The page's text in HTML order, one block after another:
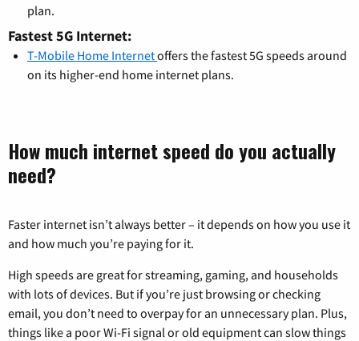
plan.
Fastest 5G Internet:
T-Mobile Home Internetoffers the fastest 5G speeds around
on its higher-end home internet plans.
How much internet speed do you actually
need?
Faster internet isn’t always better – it depends on how you use it
and how much you’re paying for it.
High speeds are great for streaming, gaming, and households
with lots of devices. But if you’re just browsing or checking
email, you don’t need to overpay for an unnecessary plan. Plus,
things like a poor Wi-Fi signal or old equipment can slow things